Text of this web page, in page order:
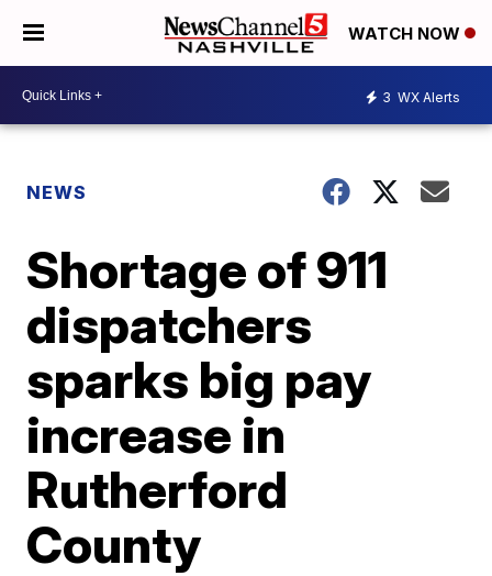
WATCH NOW
3 WX Alerts
NEWS
Shortage of 911
dispatchers
sparks big pay
increase in
Rutherford
County